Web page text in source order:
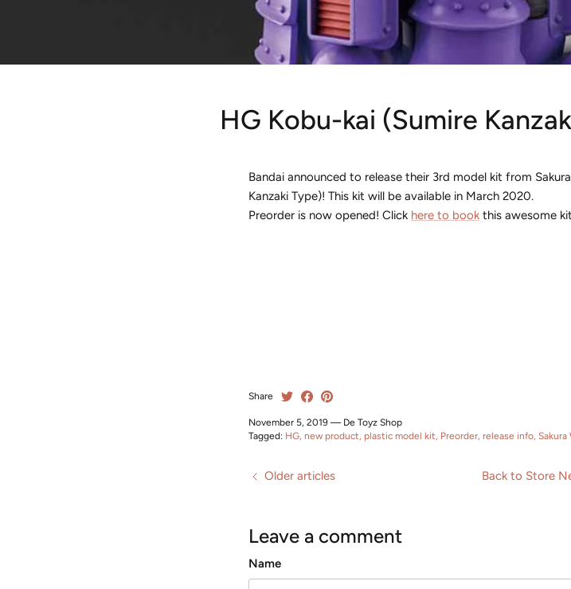
HG Kobu-kai (Sumire
Bandai announced to release their 3rd model kit from
Kanzaki Type)! This kit will be available in March 2020.
Preorder is now opened! Click here to book this awesome
Share
November 5, 2019 — De Toyz Shop
Tagged: HG new product plastic model kit Preorder release info Sakura
Older articles Back to Store
Leave a comment
Name